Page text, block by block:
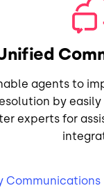
agents to
by
experts for
Communications